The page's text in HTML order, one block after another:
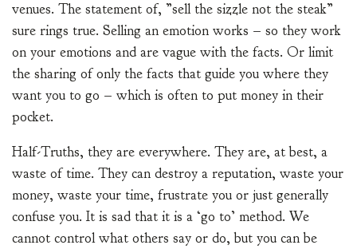
venues. The statement of, ”sell the sizzle not the steak”
sure rings true. Selling an emotion works – so they work
on your emotions and are vague with the facts. Or limit
the sharing of only the facts that guide you where they
want you to go – which is often to put money in their
pocket.
Half-Truths, they are everywhere. They are, at best, a
waste of time. They can destroy a reputation, waste your
money, waste your time, frustrate you or just generally
confuse you. It is sad that it is a ‘go to’ method. We
cannot control what others say or do, but you can be